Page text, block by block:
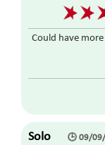
Could have
Solo 🕒 09/